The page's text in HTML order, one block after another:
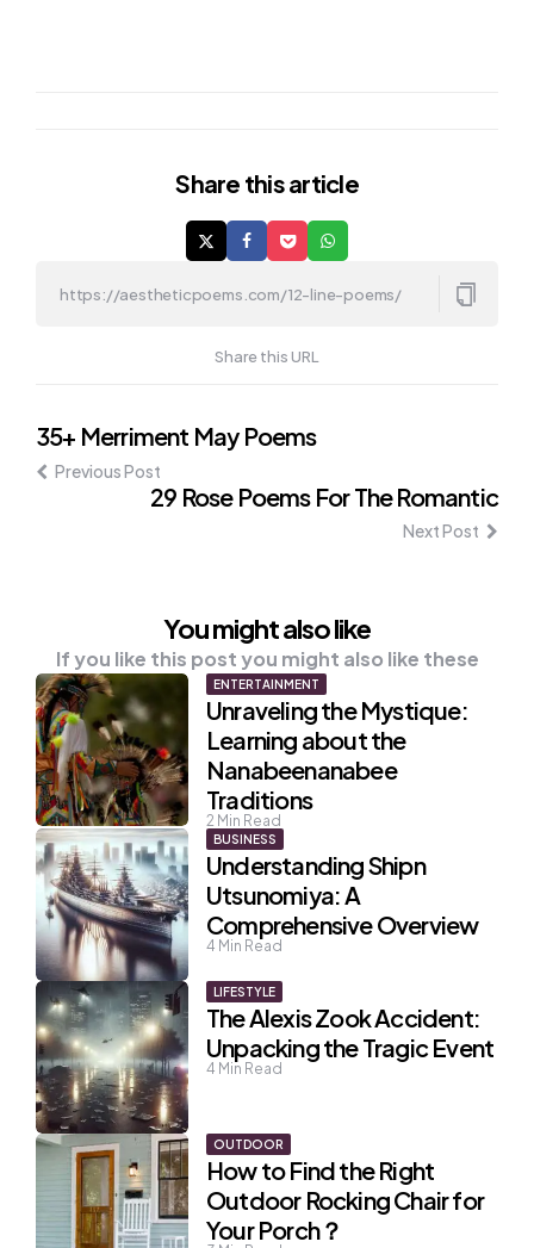
Share this article
Share this URL
Post
navigation
35+ Merriment May Poems
Previous Post
29 Rose Poems For The Romantic
Next Post
You might also like
If you like this post you might also like these
ENTERTAINMENT
Unraveling the Mystique:
Learning about the
Nanabeenanabee
Traditions
2 Min Read
BUSINESS
Understanding Shipn
Utsunomiya: A
Comprehensive Overview
4 Min Read
LIFESTYLE
The Alexis Zook Accident:
Unpacking the Tragic Event
4 Min Read
OUTDOOR
How to Find the Right
Outdoor Rocking Chair for
Your Porch？